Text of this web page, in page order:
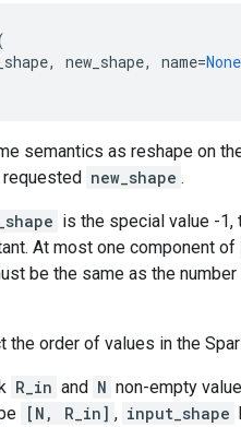
, new_shape, name=None
semantics as reshape on
new_shape .
is the special value -
At most one component of
be the same as the
order of values in the
R_in and N non-empty
[N, R_in] , input_shape